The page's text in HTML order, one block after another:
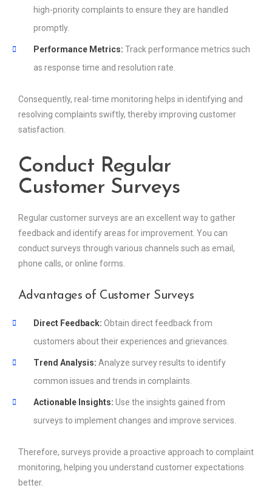
high-priority complaints to ensure they are handled
promptly.
Performance Metrics: Track performance metrics such
as response time and resolution rate.
Consequently, real-time monitoring helps in identifying and
resolving complaints swiftly, thereby improving customer
satisfaction.
Conduct Regular
Customer Surveys
Regular customer surveys are an excellent way to gather
feedback and identify areas for improvement. You can
conduct surveys through various channels such as email,
phone calls, or online forms.
Advantages of Customer Surveys
Direct Feedback: Obtain direct feedback from
customers about their experiences and grievances.
Trend Analysis: Analyze survey results to identify
common issues and trends in complaints.
Actionable Insights: Use the insights gained from
surveys to implement changes and improve services.
Therefore, surveys provide a proactive approach to complaint
monitoring, helping you understand customer expectations
better.